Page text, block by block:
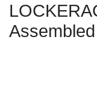
Assembled